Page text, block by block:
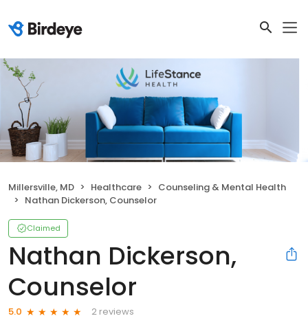
Millersville, MD Healthcare
Counseling & Mental Health
Nathan Dickerson, Counselor
Claimed
Nathan Dickerson,
Counselor
5.0
2 reviews